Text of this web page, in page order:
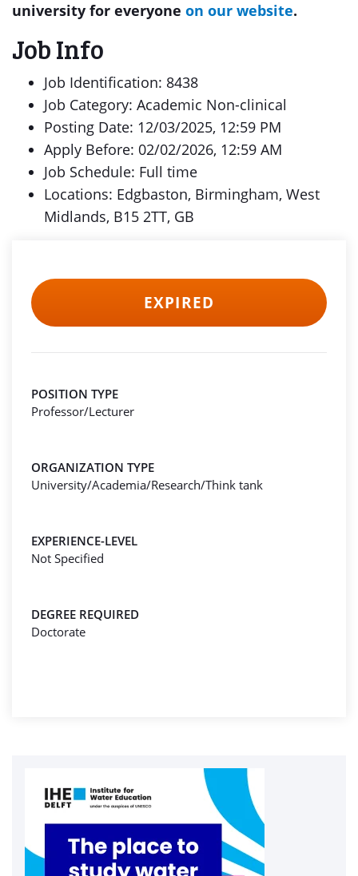
university for everyone on our website.
Job Info
Job Identification: 8438
Job Category: Academic Non-clinical
Posting Date: 12/03/2025, 12:59 PM
Apply Before: 02/02/2026, 12:59 AM
Job Schedule: Full time
Locations: Edgbaston, Birmingham, West
Midlands, B15 2TT, GB
EXPIRED
POSITION TYPE
Professor/Lecturer
ORGANIZATION TYPE
University/Academia/Research/Think tank
EXPERIENCE-LEVEL
Not Specified
DEGREE REQUIRED
Doctorate